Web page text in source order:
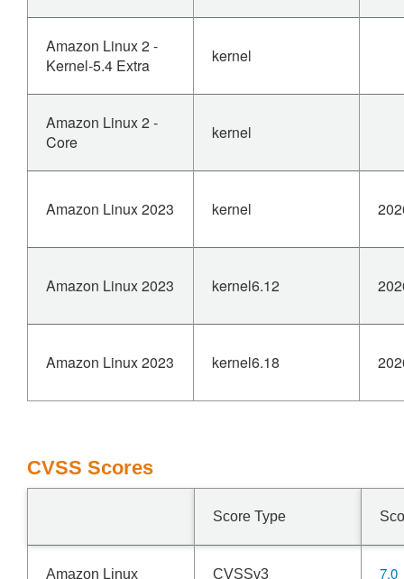
Amazon Linux 2 -
Kernel-5.4 Extra
kernel
Amazon Linux 2 -
Core
kernel
Amazon Linux 2023 kernel
Amazon Linux 2023 kernel6.12
Amazon Linux 2023 kernel6.18
CVSS Scores
Score Type
Amazon Linux CVSSv3 7.0